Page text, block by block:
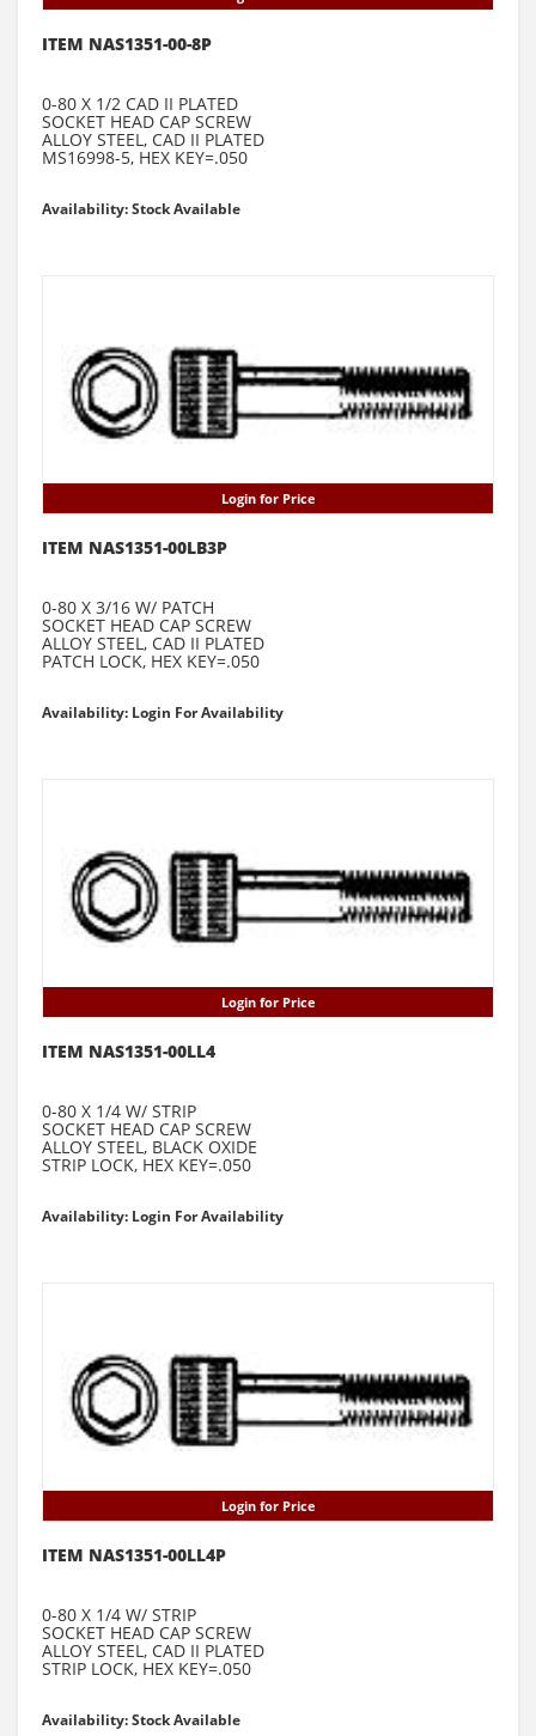
ITEM NAS1351-00-8P
0-80 X 1/2 CAD II PLATED
SOCKET HEAD CAP SCREW
ALLOY STEEL, CAD II PLATED
MS16998-5, HEX KEY=.050
Availability: Stock Available
Login for Price
ITEM NAS1351-00LB3P
0-80 X 3/16 W/ PATCH
SOCKET HEAD CAP SCREW
ALLOY STEEL, CAD II PLATED
PATCH LOCK, HEX KEY=.050
Availability: Login For Availability
Login for Price
ITEM NAS1351-00LL4
0-80 X 1/4 W/ STRIP
SOCKET HEAD CAP SCREW
ALLOY STEEL, BLACK OXIDE
STRIP LOCK, HEX KEY=.050
Availability: Login For Availability
Login for Price
ITEM NAS1351-00LL4P
0-80 X 1/4 W/ STRIP
SOCKET HEAD CAP SCREW
ALLOY STEEL, CAD II PLATED
STRIP LOCK, HEX KEY=.050
Availability: Stock Available